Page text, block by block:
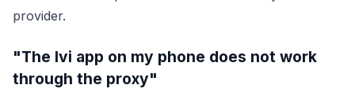
provider.
"The Ivi app on my phone does not work
through the proxy"